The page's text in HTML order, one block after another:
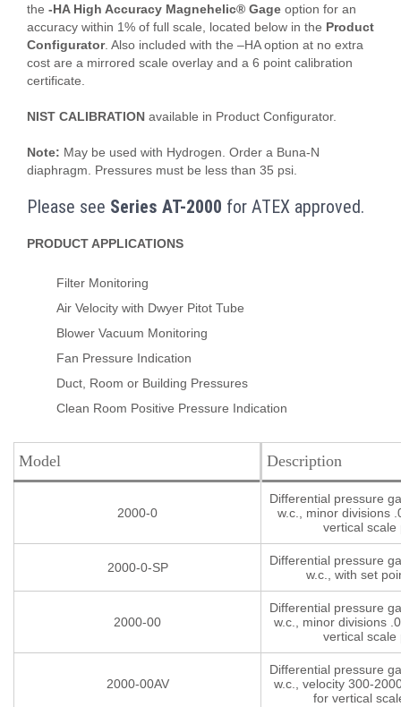
the -HA High Accuracy Magnehelic® Gage option for an
accuracy within 1% of full scale, located below in the Product
Configurator. Also included with the –HA option at no extra
cost are a mirrored scale overlay and a 6 point calibration
certificate.
NIST CALIBRATION available in Product Configurator.
Note: May be used with Hydrogen. Order a Buna-N
diaphragm. Pressures must be less than 35 psi.
Please see Series AT-2000 for ATEX approved.
PRODUCT APPLICATIONS
Filter Monitoring
Air Velocity with Dwyer Pitot Tube
Blower Vacuum Monitoring
Fan Pressure Indication
Duct, Room or Building Pressures
Clean Room Positive Pressure Indication
Model Description
2000-0
Differential pressure
w.c., minor divisions
vertical scale
2000-0-SP
Differential pressure
w.c., with set
2000-00
Differential pressure
w.c., minor divisions
vertical scale
2000-00AV
Differential pressure
w.c., velocity 300-
for vertical